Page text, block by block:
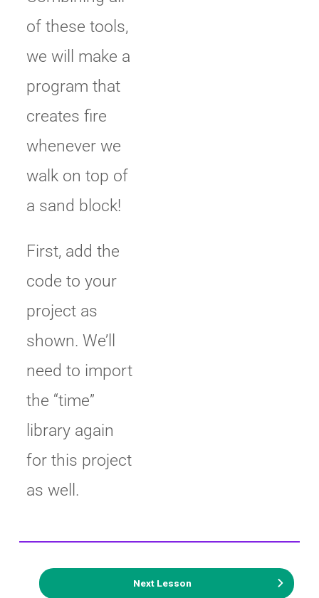
of these tools,
we will make a
program that
creates fire
whenever we
walk on top of
a sand block!
First, add the
code to your
project as
shown. We’ll
need to import
the “time”
library again
for this project
as well.
Next Lesson